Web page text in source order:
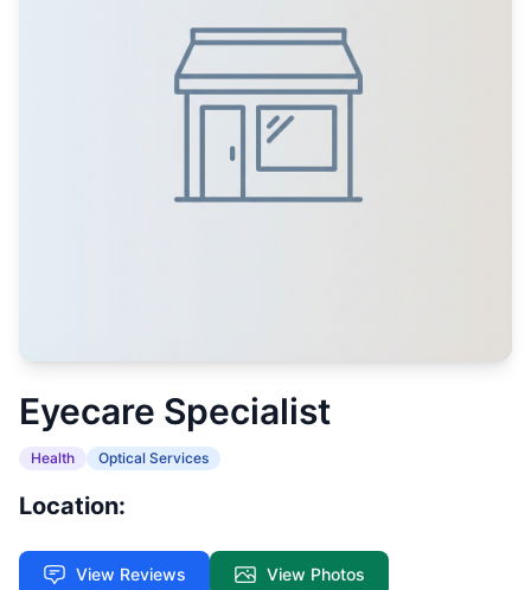
Eyecare Specialist
Health Optical Services
Location:
View Reviews View Photos